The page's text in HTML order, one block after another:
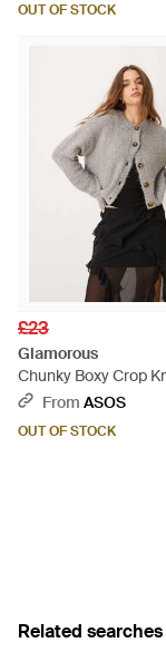
OUT OF STOCK
£23
Glamorous
Chunky Boxy Crop
Cardigan - Grey
From ASOS
OUT OF STOCK
Related searches